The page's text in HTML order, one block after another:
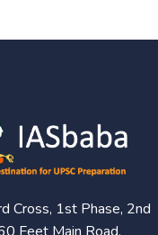
Cross, 1st Phase, 2nd